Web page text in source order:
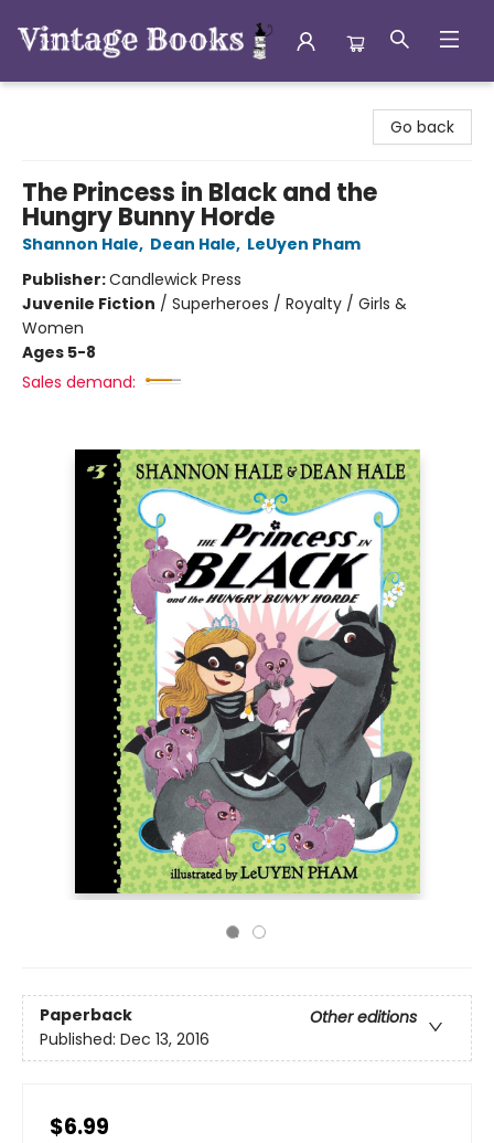
Go back
The Princess in Black and the
Hungry Bunny Horde
Shannon Hale, Dean Hale, LeUyen Pham
Publisher:Candlewick Press
Juvenile Fiction / Superheroes / Royalty / Girls &
Women
Ages 5-8
Sales demand:
Paperback
Other editions
Published: Dec 13, 2016
$6.99